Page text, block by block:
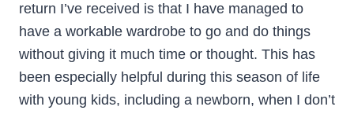
return I’ve received is that I have managed to
have a workable wardrobe to go and do things
without giving it much time or thought. This has
been especially helpful during this season of life
with young kids, including a newborn, when I don’t